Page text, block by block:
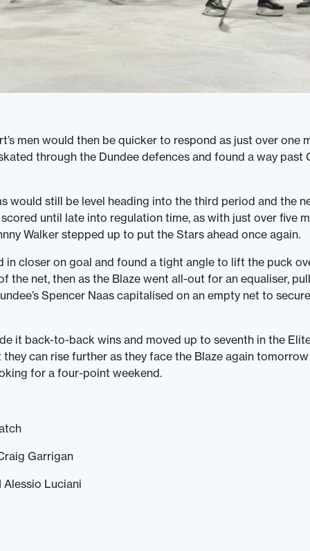
men would then be quicker to respond as just over one
through the Dundee defences and found a way past
would still be level heading into the third period and the
until late into regulation time, as with just over five
Walker stepped up to put the Stars ahead once again.
in closer on goal and found a tight angle to lift the puck
the net, then as the Blaze went all-out for an equaliser,
Spencer Naas capitalised on an empty net to
it back-to-back wins and moved up to seventh in the
can rise further as they face the Blaze again
for a four-point weekend.
Garrigan
Alessio Luciani